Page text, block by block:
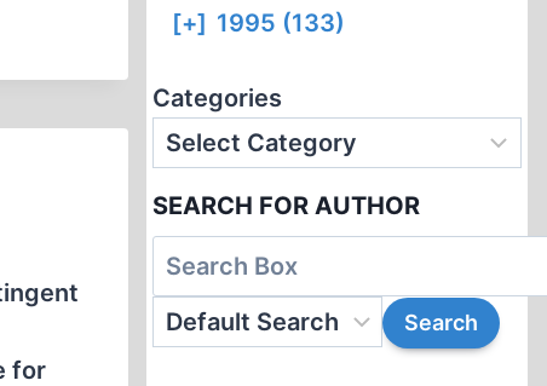
for
[+] 1995 (133)
Categories
SEARCH FOR AUTHOR